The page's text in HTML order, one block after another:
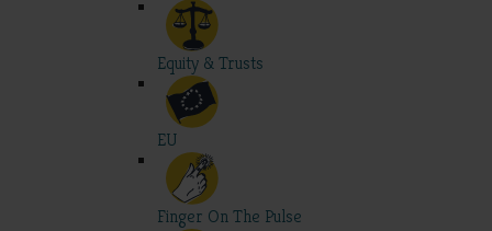
Equity & Trusts
EU
Finger On The Pulse